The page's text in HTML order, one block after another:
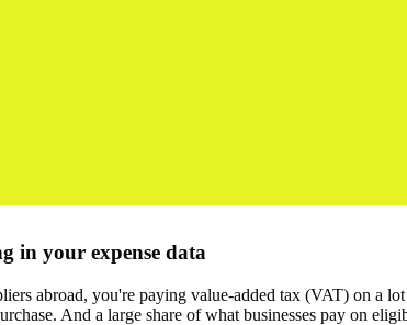
in your expense data
abroad, you're paying value-added tax (VAT) on a
And a large share of what businesses pay on